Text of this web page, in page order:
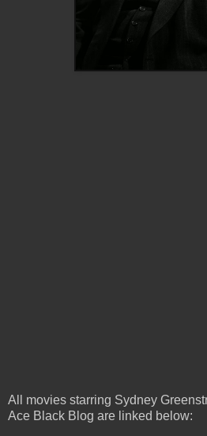
All movies starring Sydney
Ace Black Blog are linked below: